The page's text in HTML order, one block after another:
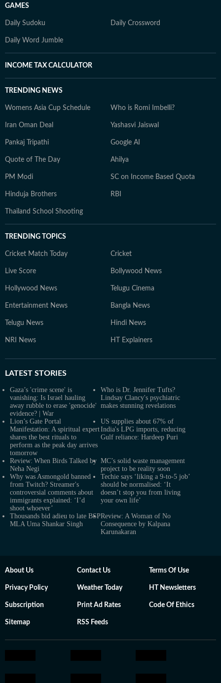
GAMES
Daily Sudoku Daily Crossword
Daily Word Jumble
INCOME TAX CALCULATOR
TRENDING NEWS
Womens Asia Cup Schedule Who is Romi Imbelli?
Iran Oman Deal Yashasvi Jaiswal
Pankaj Tripathi Google AI
Quote of The Day Ahilya
PM Modi SC on Income Based Quota
Hinduja Brothers RBI
Thailand School Shooting
TRENDING TOPICS
Cricket Match Today Cricket
Live Score Bollywood News
Hollywood News Telugu Cinema
Entertainment News Bangla News
Telugu News Hindi News
NRI News HT Explainers
LATEST STORIES
Gaza’s 'crime scene' is
vanishing: Is Israel hauling
away rubble to erase 'genocide'
evidence? | War
Who is Dr. Jennifer Tufts?
Lindsay Clancy's psychiatric
makes stunning revelations
Lion’s Gate Portal
Manifestation: A spiritual expert
shares the best rituals to
perform as the peak day arrives
tomorrow
US supplies about 67% of
India's LPG imports, reducing
Gulf reliance: Hardeep Puri
Review: When Birds Talked by
Neha Negi
MC’s solid waste management
project to be reality soon
Why was Asmongold banned
from Twitch? Streamer's
controversial comments about
immigrants explained: ‘I’d
shoot whoever’
Techie says ‘liking a 9-to-5 job’
should be normalised: ‘It
doesn’t stop you from living
your own life’
Thousands bid adieu to late BSP
MLA Uma Shankar Singh
Review: A Woman of No
Consequence by Kalpana
Karunakaran
About Us Contact Us Terms Of Use
Privacy Policy Weather Today HT Newsletters
Subscription Print Ad Rates Code Of Ethics
Sitemap RSS Feeds